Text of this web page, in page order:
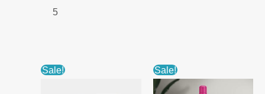
5
Sale! Sale!